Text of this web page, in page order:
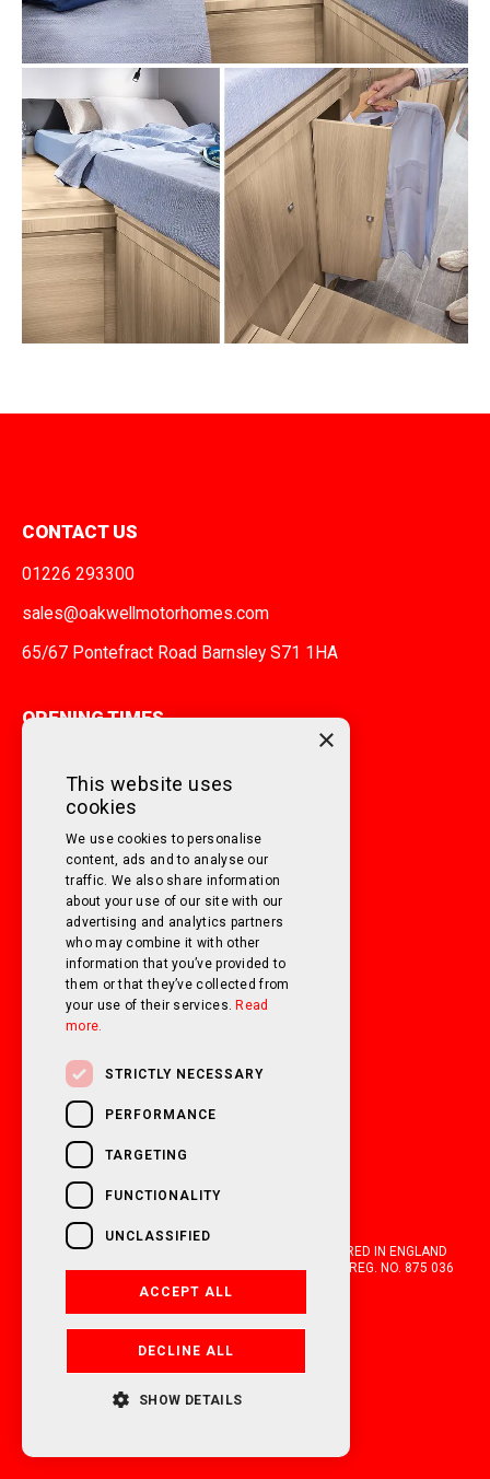
CONTACT US
01226 293300
sales@oakwellmotorhomes.com
65/67 Pontefract Road Barnsley S71 1HA
OPENING TIMES
SATURDAY10am - 3pm
SUNDAYClosed
FOLLOW US ON SOCIAL MEDIA!
OAKWELL MOTORHOMES LTD IS A COMPANY REGISTERED IN ENGLAND
AND WALES WITH COMPANY NUMBER 05670210. VAT REG. NO. 875 036
021. 2026. ALL RIGHTS RESERVED.
×
This website uses
cookies
We use cookies to personalise
content, ads and to analyse our
traffic. We also share information
about your use of our site with our
advertising and analytics partners
who may combine it with other
information that you’ve provided to
them or that they’ve collected from
your use of their services. Read
more.
STRICTLY NECESSARY
PERFORMANCE
TARGETING
FUNCTIONALITY
UNCLASSIFIED
ACCEPT ALL
DECLINE ALL
SHOW DETAILS